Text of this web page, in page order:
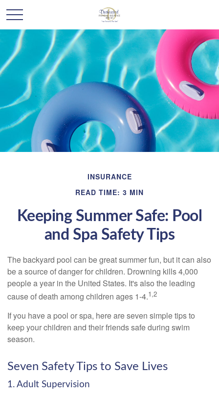
INSURANCE
READ TIME: 3 MIN
Keeping Summer Safe: Pool
and Spa Safety Tips
The backyard pool can be great summer fun, but it can also
be a source of danger for children. Drowning kills 4,000
people a year in the United States. It's also the leading
cause of death among children ages 1-4.1,2
If you have a pool or spa, here are seven simple tips to
keep your children and their friends safe during swim
season.
Seven Safety Tips to Save Lives
1. Adult Supervision